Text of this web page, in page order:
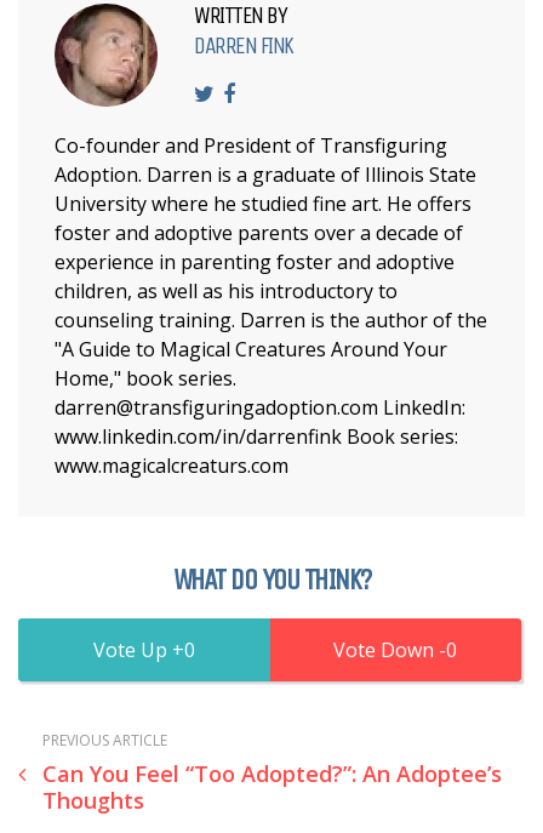
WRITTEN BY
DARREN FINK
Co-founder and President of Transfiguring
Adoption. Darren is a graduate of Illinois State
University where he studied fine art. He offers
foster and adoptive parents over a decade of
experience in parenting foster and adoptive
children, as well as his introductory to
counseling training. Darren is the author of the
"A Guide to Magical Creatures Around Your
Home," book series.
darren@transfiguringadoption.com LinkedIn:
www.linkedin.com/in/darrenfink Book series:
www.magicalcreaturs.com
WHAT DO YOU THINK?
0 0
PREVIOUS ARTICLE
Can You Feel “Too Adopted?”: An Adoptee’s
Thoughts